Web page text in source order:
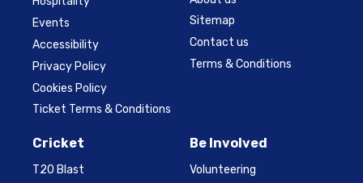
Events
Accessibility
Privacy Policy
Cookies Policy
Ticket Terms & Conditions
Sitemap
Contact us
Terms & Conditions
Cricket
T20 Blast
Be Involved
Volunteering